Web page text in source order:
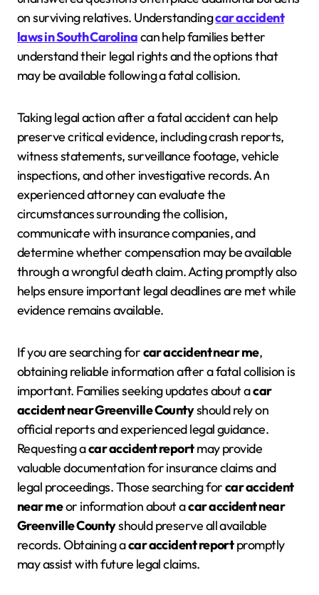
on surviving relatives. Understandingcar accident
laws in South Carolinacan help families better
understand their legal rights and the options that
may be available following a fatal collision.
Taking legal action after a fatal accident can help
preserve critical evidence, including crash reports,
witness statements, surveillance footage, vehicle
inspections, and other investigative records. An
experienced attorney can evaluate the
circumstances surrounding the collision,
communicate with insurance companies, and
determine whether compensation may be available
through a wrongful death claim. Acting promptly also
helps ensure important legal deadlines are met while
evidence remains available.
If you are searching forcar accident near me,
obtaining reliable information after a fatal collision is
important. Families seeking updates about acar
accident near Greenville Countyshould rely on
official reports and experienced legal guidance.
Requesting acar accident reportmay provide
valuable documentation for insurance claims and
legal proceedings. Those searching forcar accident
near meor information about acar accident near
Greenville Countyshould preserve all available
records. Obtaining acar accident reportpromptly
may assist with future legal claims.